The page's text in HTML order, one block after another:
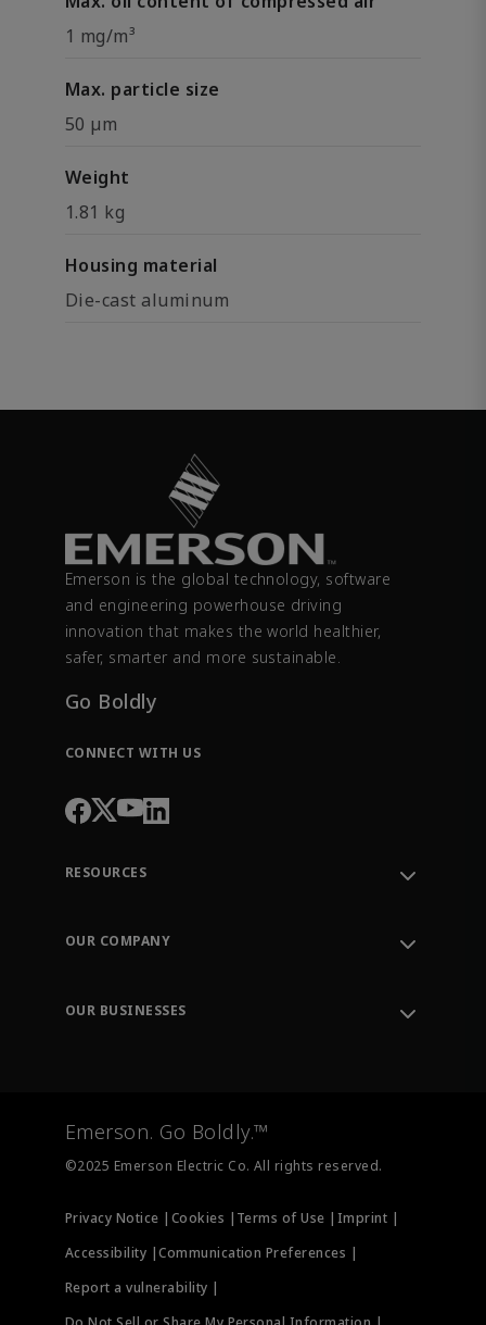
1 mg/m³
Max. particle size
50 µm
Weight
1.81 kg
Housing material
Die-cast aluminum
Emerson is the global technology, software
and engineering powerhouse driving
innovation that makes the world healthier,
safer, smarter and more sustainable.
Go Boldly
CONNECT WITH US
RESOURCES
Order Tracking
Training
OUR COMPANY
OUR BUSINESSES
Measurement Instrumentation
Emerson. Go Boldly.™
©2025 Emerson Electric Co. All rights reserved.
Privacy Notice | Cookies | Terms of Use | Imprint |
Accessibility |Communication Preferences |
Report a vulnerability |